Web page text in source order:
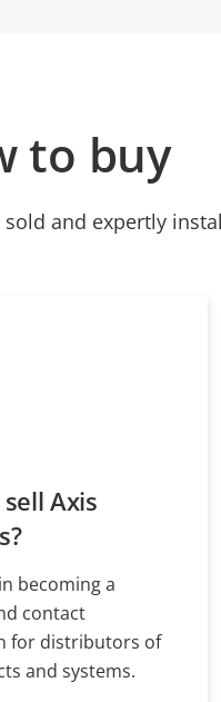
to buy
and expertly
Axis
becoming a
contact
for distributors of
and systems.